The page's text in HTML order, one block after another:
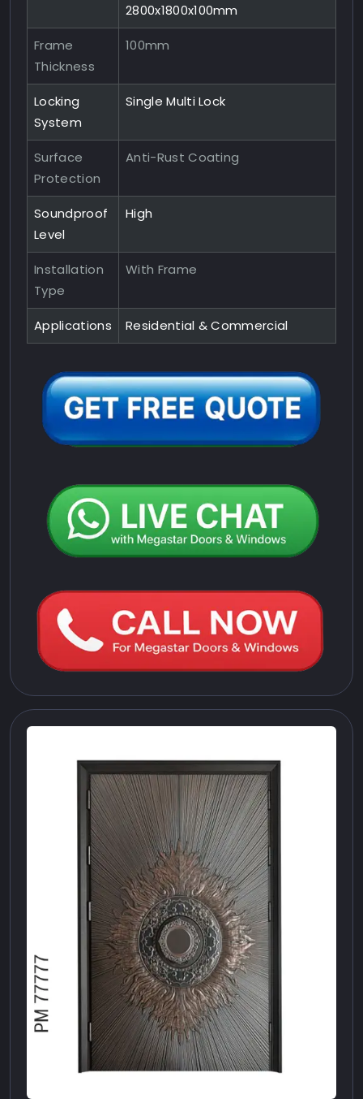
2800x1800x100mm
Frame
Thickness
100mm
Locking
System
Single Multi Lock
Surface
Protection
Anti-Rust Coating
Soundproof
Level
High
Installation
Type
With Frame
Applications Residential & Commercial